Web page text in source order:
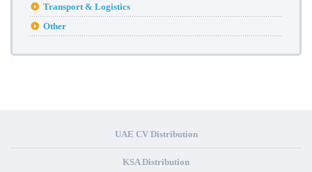
Transport & Logistics
Other
UAE CV Distribution
KSA Distribution